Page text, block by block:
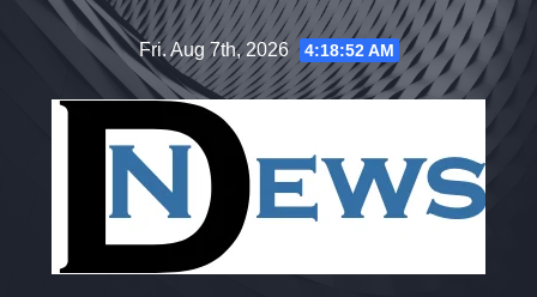
Fri. Aug 7th, 2026 4:18:52 AM